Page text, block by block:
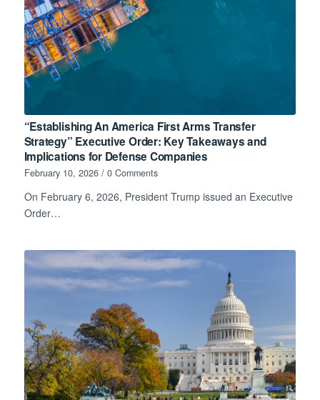
“Establishing An America First Arms Transfer
Strategy” Executive Order: Key Takeaways and
Implications for Defense Companies
February 10, 2026 / 0 Comments
On February 6, 2026, President Trump issued an Executive
Order…